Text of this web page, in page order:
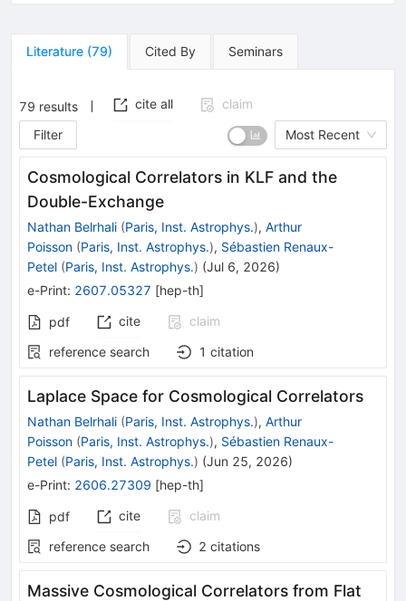
Literature (79) Cited By Seminars
79 results cite all
claim
Filter
Most Recent
Cosmological Correlators in KLF and the
Double-Exchange
Nathan Belrhali (Paris, Inst. Astrophys.), Arthur
Poisson (Paris, Inst. Astrophys.), Sébastien Renaux-
Petel (Paris, Inst. Astrophys.) (Jul 6, 2026)
e-Print: 2607.05327 [hep-th]
pdf cite
claim
reference search
1 citation
Laplace Space for Cosmological Correlators
Nathan Belrhali (Paris, Inst. Astrophys.), Arthur
Poisson (Paris, Inst. Astrophys.), Sébastien Renaux-
Petel (Paris, Inst. Astrophys.) (Jun 25, 2026)
e-Print: 2606.27309 [hep-th]
pdf cite
claim
reference search
2 citations
Massive Cosmological Correlators from Flat